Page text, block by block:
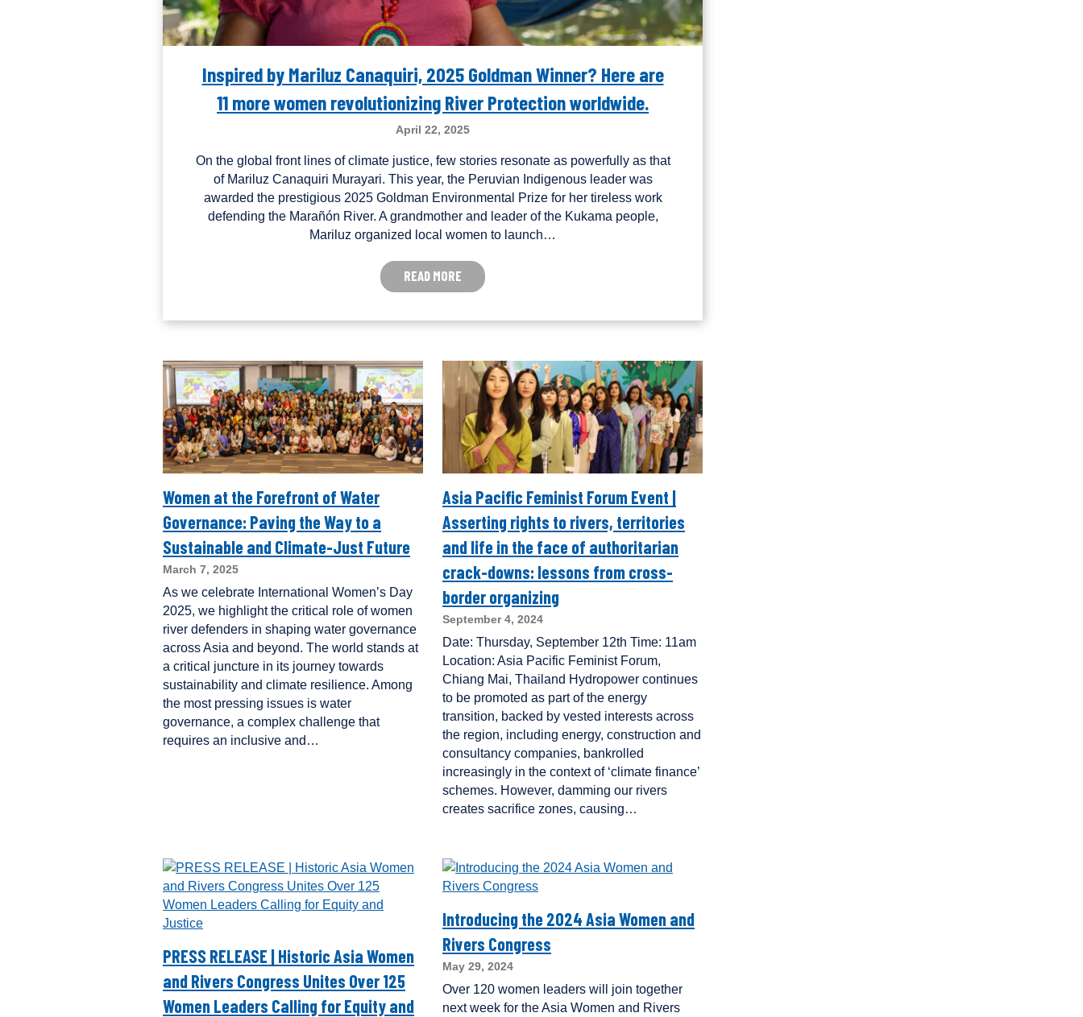
Inspired by Mariluz Canaquiri, 2025 Goldman Winner? Here are
11 more women revolutionizing River Protection worldwide.
April 22, 2025
On the global front lines of climate justice, few stories resonate as powerfully as that
of Mariluz Canaquiri Murayari. This year, the Peruvian Indigenous leader was
awarded the prestigious 2025 Goldman Environmental Prize for her tireless work
defending the Marañón River. A grandmother and leader of the Kukama people,
Mariluz organized local women to launch…
READ MORE
Women at the Forefront of Water
Governance: Paving the Way to a
Sustainable and Climate-Just Future
March 7, 2025
As we celebrate International Women’s Day
2025, we highlight the critical role of women
river defenders in shaping water governance
across Asia and beyond. The world stands at
a critical juncture in its journey towards
sustainability and climate resilience. Among
the most pressing issues is water
governance, a complex challenge that
requires an inclusive and…
Asia Pacific Feminist Forum Event |
Asserting rights to rivers, territories
and life in the face of authoritarian
crack-downs: lessons from cross-
border organizing
September 4, 2024
Date: Thursday, September 12th Time: 11am
Location: Asia Pacific Feminist Forum,
Chiang Mai, Thailand Hydropower continues
to be promoted as part of the energy
transition, backed by vested interests across
the region, including energy, construction and
consultancy companies, bankrolled
increasingly in the context of ‘climate finance’
schemes. However, damming our rivers
creates sacrifice zones, causing…
PRESS RELEASE | Historic Asia Women
and Rivers Congress Unites Over 125
Women Leaders Calling for Equity and
Introducing the 2024 Asia Women and
Rivers Congress
May 29, 2024
Over 120 women leaders will join together
next week for the Asia Women and Rivers